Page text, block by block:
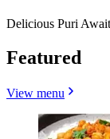
Delicious Puri
Featured
View menu